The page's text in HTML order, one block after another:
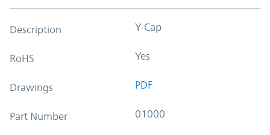
Description Y-Cap
RoHS Yes
Drawings PDF
Part Number 01000